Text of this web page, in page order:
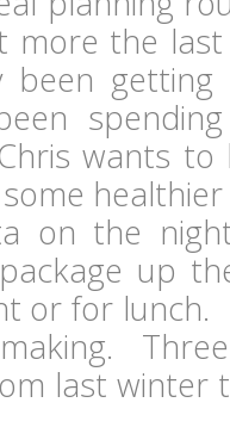
more the
been
wants to
on the
up
or for
last winter